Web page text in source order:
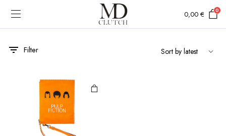
0,00 € 0
Filter